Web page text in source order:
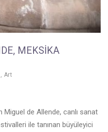
MEKSIKA
, Art
Miguel de Allende, canlı sanat
ile tanınan büyüleyici